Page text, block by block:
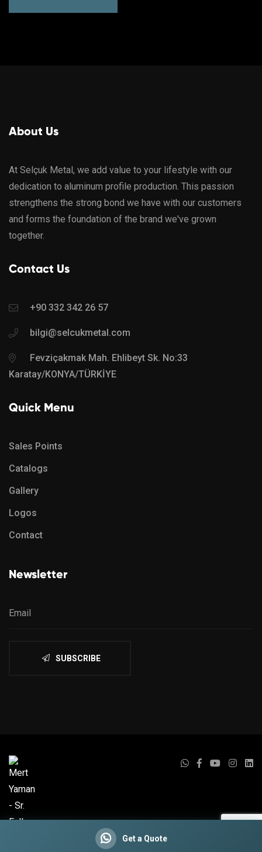
About Us
At Selçuk Metal, we add value to your lifestyle with our
dedication to aluminum profile production. This passion
strengthens the strong bond we have with our customers
and forms the foundation of the brand we've grown
together.
Contact Us
+90 332 342 26 57
bilgi@selcukmetal.com
Fevziçakmak Mah. Ehlibeyt Sk. No:33
Karatay/KONYA/TÜRKİYE
Quick Menu
Sales Points
Catalogs
Gallery
Logos
Contact
Newsletter
SUBSCRIBE
Get a Quote